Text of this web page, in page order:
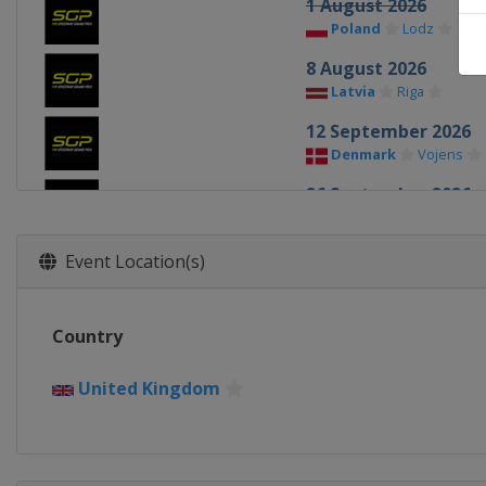
1 August 2026
Poland Lodz
8 August 2026
Latvia Riga
12 September 2026
Denmark Vojens
26 September 2026
Event Location(s)
Country
United Kingdom